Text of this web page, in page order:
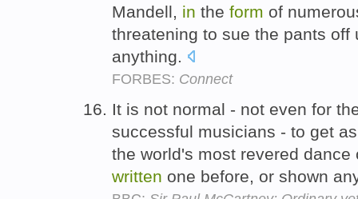
Mandell, in the form of
threatening to sue the pants
anything.
FORBES: Connect
It is not normal - not even for
successful musicians - to get
the world's most revered
written one before, or shown